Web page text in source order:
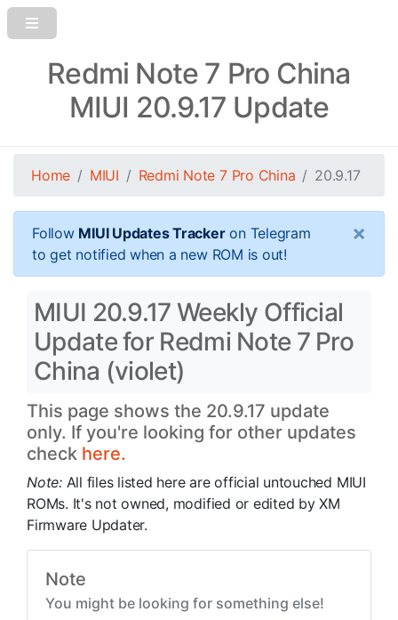
Redmi Note 7 Pro China
MIUI 20.9.17 Update
Home MIUI Redmi Note 7 Pro China 20.9.17
Follow MIUI Updates Trackeron Telegram
to get notified when a new ROM is out!
×
MIUI 20.9.17 Weekly Official
Update for Redmi Note 7 Pro
China (violet)
This page shows the 20.9.17 update
only. If you're looking for other updates
check here.
Note: All files listed here are official untouched MIUI
ROMs. It's not owned, modified or edited by XM
Firmware Updater.
Note
You might be looking for something else!